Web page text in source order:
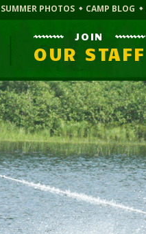
SUMMER PHOTOS CAMP BLOG
JOIN
OUR STAFF